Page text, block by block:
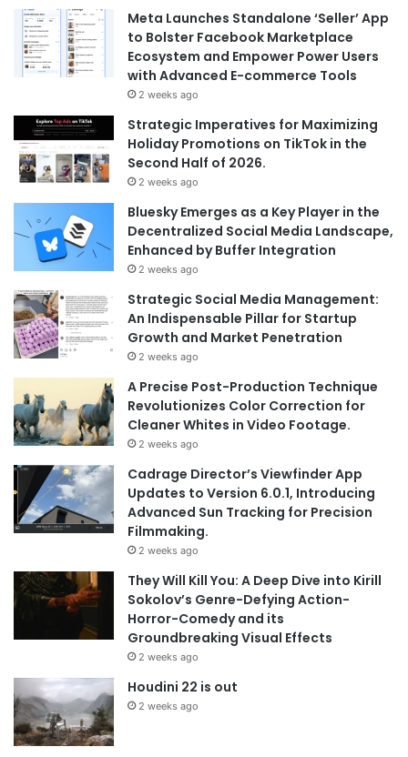
Meta Launches Standalone ‘Seller’ App
to Bolster Facebook Marketplace
Ecosystem and Empower Power Users
with Advanced E-commerce Tools
2 weeks ago
Strategic Imperatives for Maximizing
Holiday Promotions on TikTok in the
Second Half of 2026.
2 weeks ago
Bluesky Emerges as a Key Player in the
Decentralized Social Media Landscape,
Enhanced by Buffer Integration
2 weeks ago
Strategic Social Media Management:
An Indispensable Pillar for Startup
Growth and Market Penetration
2 weeks ago
A Precise Post-Production Technique
Revolutionizes Color Correction for
Cleaner Whites in Video Footage.
2 weeks ago
Cadrage Director’s Viewfinder App
Updates to Version 6.0.1, Introducing
Advanced Sun Tracking for Precision
Filmmaking.
2 weeks ago
They Will Kill You: A Deep Dive into Kirill
Sokolov’s Genre-Defying Action-
Horror-Comedy and its
Groundbreaking Visual Effects
2 weeks ago
Houdini 22 is out
2 weeks ago